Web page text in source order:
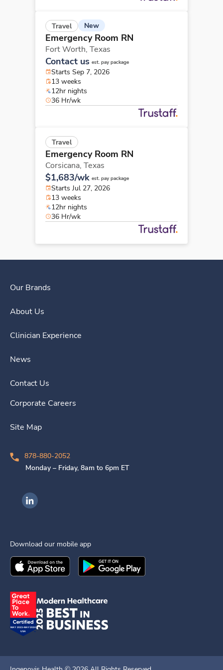
Travel New
Emergency Room RN
Fort Worth, Texas
Contact us est. pay package
Starts Sep 7, 2026
13 weeks
12hr nights
36 Hr/wk
Travel
Emergency Room RN
Corsicana, Texas
$1,683/wk est. pay package
Starts Jul 27, 2026
13 weeks
12hr nights
36 Hr/wk
Our Brands
About Us
Clinician Experience
News
Contact Us
Corporate Careers
Site Map
878-880-2052
Monday – Friday, 8am to 6pm ET
Ingenovis Health on LinkedIn
Download our mobile app
Download theIngenovis HealthMobile App on the
Download theIngenovis Health